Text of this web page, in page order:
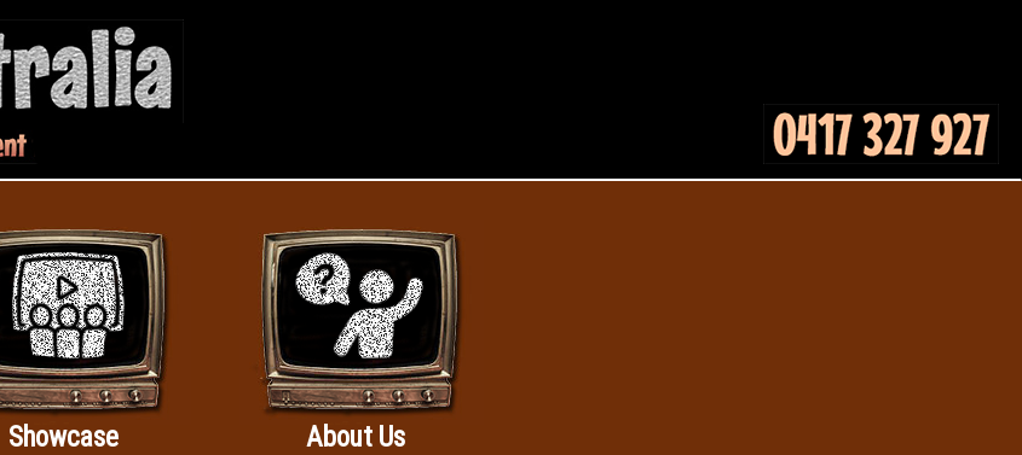
Showcase About Us